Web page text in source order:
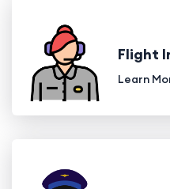
Flight
Learn